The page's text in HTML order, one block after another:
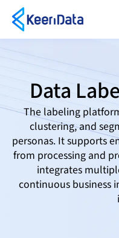
Data
The labeling
clustering, and
personas. It supports
from processing and
integrates
continuous business